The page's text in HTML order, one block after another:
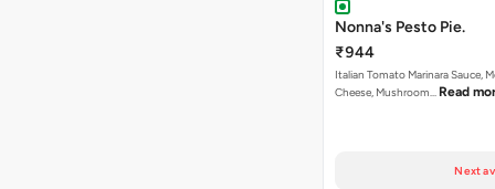
Nonna's Pesto Pie.
₹944
Italian Tomato Marinara Sauce,
Cheese, Mushroom… Read
Next